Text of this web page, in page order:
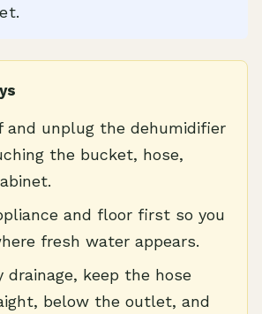
and unplug the dehumidifier
the bucket, hose,
and floor first so you
fresh water appears.
drainage, keep the hose
below the outlet, and